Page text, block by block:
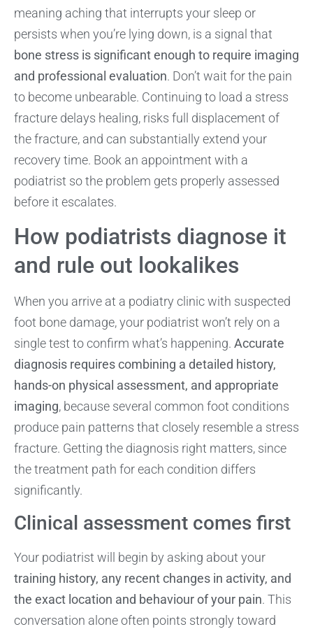
meaning aching that interrupts your sleep or
persists when you’re lying down, is a signal that
bone stress is significant enough to require imaging
and professional evaluation. Don’t wait for the pain
to become unbearable. Continuing to load a stress
fracture delays healing, risks full displacement of
the fracture, and can substantially extend your
recovery time. Book an appointment with a
podiatrist so the problem gets properly assessed
before it escalates.
How podiatrists diagnose it
and rule out lookalikes
When you arrive at a podiatry clinic with suspected
foot bone damage, your podiatrist won’t rely on a
single test to confirm what’s happening. Accurate
diagnosis requires combining a detailed history,
hands-on physical assessment, and appropriate
imaging, because several common foot conditions
produce pain patterns that closely resemble a stress
fracture. Getting the diagnosis right matters, since
the treatment path for each condition differs
significantly.
Clinical assessment comes first
Your podiatrist will begin by asking about your
training history, any recent changes in activity, and
the exact location and behaviour of your pain. This
conversation alone often points strongly toward